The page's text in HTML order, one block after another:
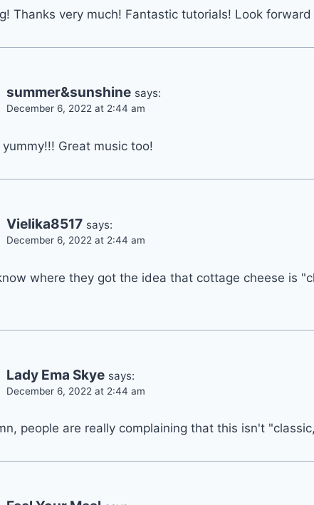
Thanks very much! Fantastic tutorials! Look
summer&sunshine says:
December 6, 2022 at 2:44 am
yummy!!! Great music too!
Vielika8517 says:
December 6, 2022 at 2:44 am
where they got the idea that cottage cheese is
Lady Ema Skye says:
December 6, 2022 at 2:44 am
people are really complaining that this isn't